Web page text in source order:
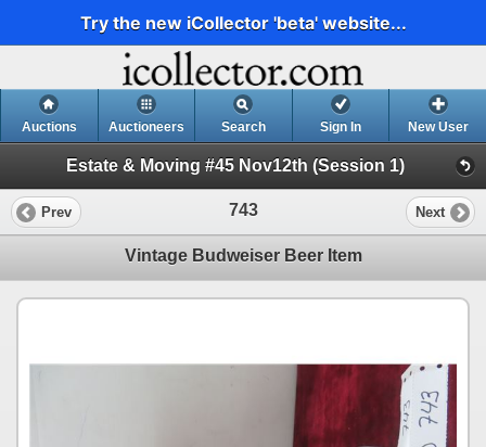
Try the new iCollector 'beta' website...
Auctions Auctioneers Search Sign In New User
Estate & Moving #45 Nov12th (Session 1)
Prev 743 Next
Vintage Budweiser Beer Item